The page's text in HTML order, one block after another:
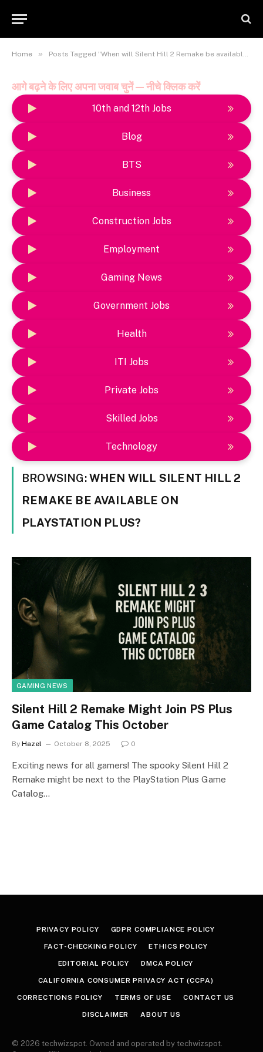
Home » Posts Tagged "When will Silent Hill 2 Remake be available on PlayStation Plus?"
आगे बढ़ने के लिए अपना जवाब चुनें — नीचे क्लिक करें
10th and 12th Jobs
Blog
BTS
Business
Construction Jobs
Employment
Gaming News
Government Jobs
Health
ITI Jobs
Private Jobs
Skilled Jobs
Technology
BROWSING:WHEN WILL SILENT HILL 2
REMAKE BE AVAILABLE ON
PLAYSTATION PLUS?
GAMING NEWS
Silent Hill 2 Remake Might Join PS Plus
Game Catalog This October
By Hazel October 8, 2025 0
Exciting news for all gamers! The spooky Silent Hill 2
Remake might be next to the PlayStation Plus Game
Catalog…
PRIVACY POLICY GDPR COMPLIANCE POLICY
FACT-CHECKING POLICY ETHICS POLICY
EDITORIAL POLICY DMCA POLICY
CALIFORNIA CONSUMER PRIVACY ACT (CCPA)
CORRECTIONS POLICY TERMS OF USE CONTACT US
DISCLAIMER ABOUT US
© 2026 techwizspot. Owned and operated by techwizspot.